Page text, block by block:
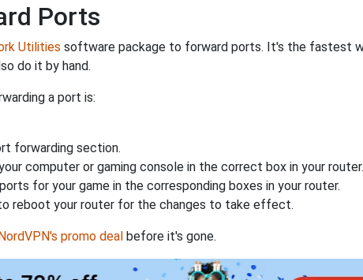
Ports
Utilities software package to forward ports. It's the fastest
do it by hand.
a port is:
forwarding section.
computer or gaming console in the correct box in your router.
for your game in the corresponding boxes in your router.
reboot your router for the changes to take effect.
promo deal before it's gone.